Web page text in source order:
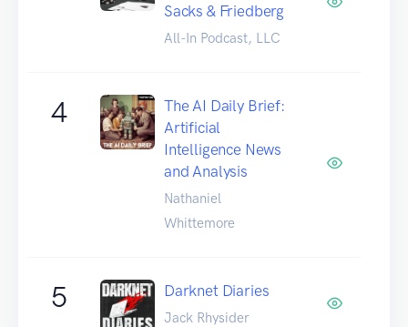
Sacks & Friedberg
All-In Podcast, LLC
4
The AI Daily Brief:
Artificial
Intelligence News
and Analysis
Nathaniel
Whittemore
5 Darknet Diaries
Jack Rhysider